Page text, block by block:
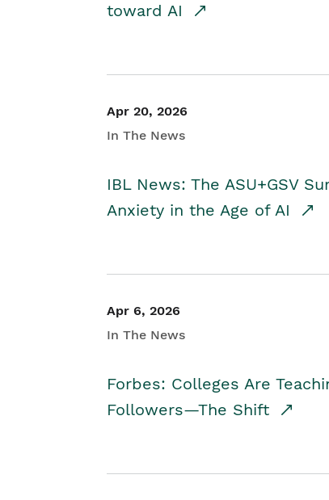
toward AI
Apr 20, 2026
In The News
IBL News: The ASU+GSV
Anxiety in the Age of AI
Apr 6, 2026
In The News
Forbes: Colleges Are
Followers—The Shift